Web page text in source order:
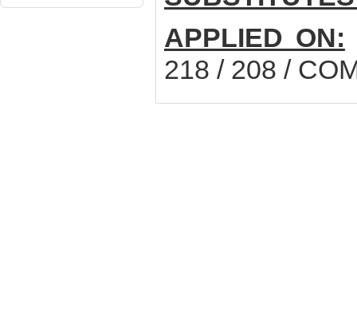
APPLIED ON:
218 / 208 /